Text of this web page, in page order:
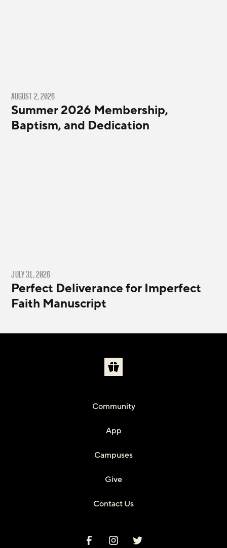
AUGUST 2, 2026
Summer 2026 Membership,
Baptism, and Dedication
JULY 31, 2026
Perfect Deliverance for Imperfect
Faith Manuscript
Community
App
Campuses
Give
Contact Us